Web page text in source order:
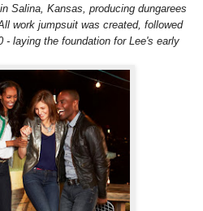
Salina, Kansas, producing dungarees
work jumpsuit was created, followed
laying the foundation for Lee's early